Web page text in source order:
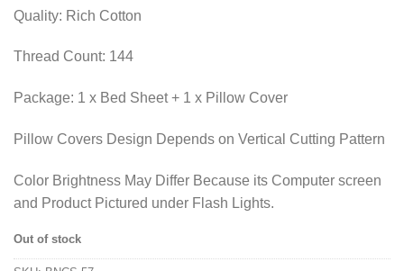
Quality: Rich Cotton
Thread Count: 144
Package: 1 x Bed Sheet + 1 x Pillow Cover
Pillow Covers Design Depends on Vertical Cutting Pattern
Color Brightness May Differ Because its Computer screen
and Product Pictured under Flash Lights.
Out of stock